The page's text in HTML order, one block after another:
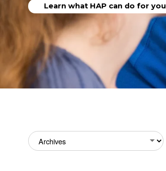
Learn what HAP can do for you
Archives